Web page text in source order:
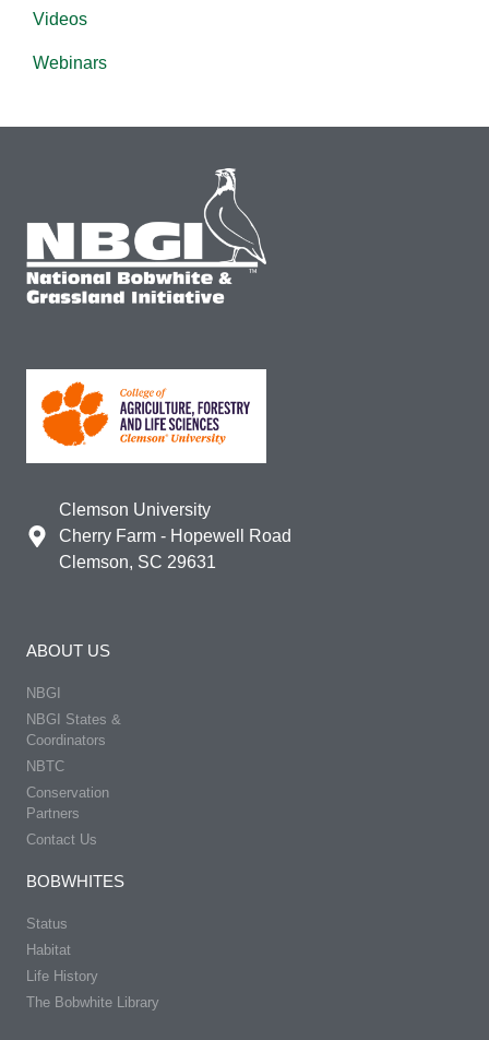
Videos
Webinars
Clemson University
Cherry Farm - Hopewell Road
Clemson, SC 29631
ABOUT US
NBGI
NBGI States &
Coordinators
NBTC
Conservation
Partners
Contact Us
BOBWHITES
Status
Habitat
Life History
The Bobwhite Library